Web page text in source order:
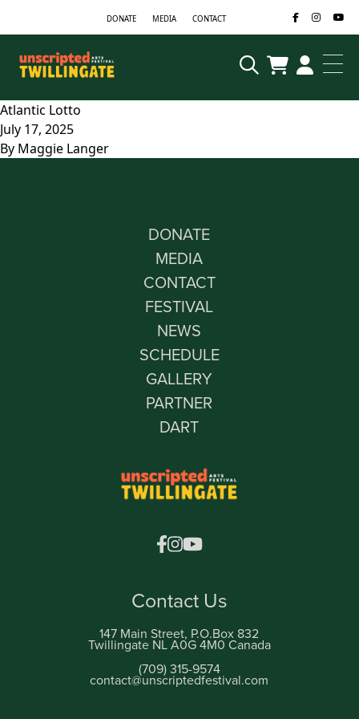
DONATE MEDIA CONTACT
Atlantic Lotto
July 17, 2025
By Maggie Langer
DONATE
MEDIA
CONTACT
FESTIVAL
NEWS
SCHEDULE
GALLERY
PARTNER
DART
Contact Us
147 Main Street, P.O.Box 832
Twillingate NL A0G 4M0 Canada
(709) 315-9574
contact@unscriptedfestival.com